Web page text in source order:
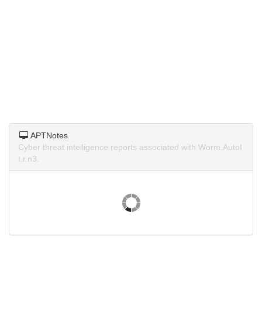
APTNotes
Cyber threat intelligence reports associated with Worm.AutoI
t.r.n3.